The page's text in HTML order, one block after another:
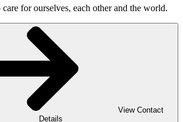
for ourselves, each other and the world.
View Contact
Details